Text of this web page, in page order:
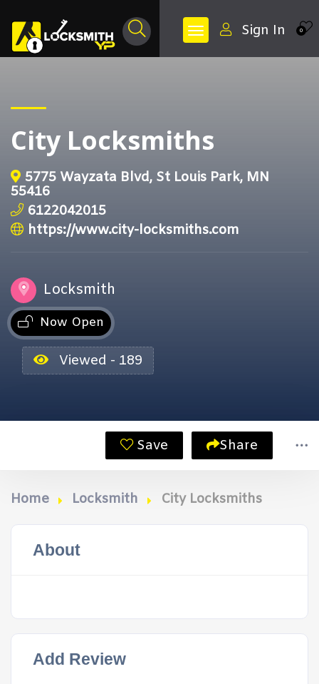
0
Sign In
City Locksmiths
5775 Wayzata Blvd, St Louis Park, MN
55416
6122042015
https://www.city-locksmiths.com
Locksmith
Now Open
Viewed - 189
Save Share
Home Locksmith City Locksmiths
About
Add Review